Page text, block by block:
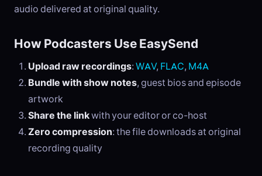
audio delivered at original quality.
How Podcasters Use EasySend
Upload raw recordings: WAV, FLAC, M4A
Bundle with show notes, guest bios and episode
artwork
Share the linkwith your editor or co-host
Zero compression: the file downloads at original
recording quality